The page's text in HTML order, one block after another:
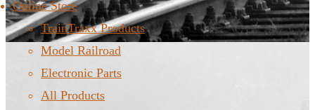
Online Store
TrainTraxx Products
Model Railroad
Electronic Parts
All Products